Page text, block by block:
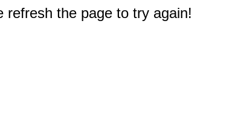
refresh the page to try again!